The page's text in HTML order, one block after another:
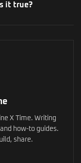
it true?
X Time. Writing
how-to guides.
share.